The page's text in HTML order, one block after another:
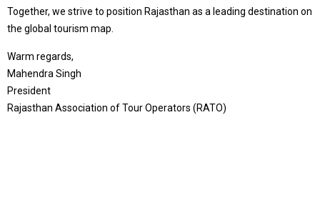
Together, we strive to position Rajasthan as a leading destination on
the global tourism map.
Warm regards,
Mahendra Singh
President
Rajasthan Association of Tour Operators (RATO)